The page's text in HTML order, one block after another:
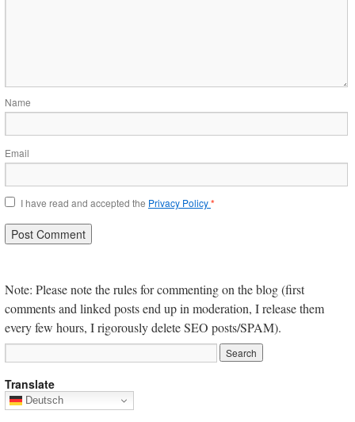
Name
Email
I have read and accepted the Privacy Policy*
Note: Please note the rules for commenting on the blog (first
comments and linked posts end up in moderation, I release them
every few hours, I rigorously delete SEO posts/SPAM).
Translate
Deutsch